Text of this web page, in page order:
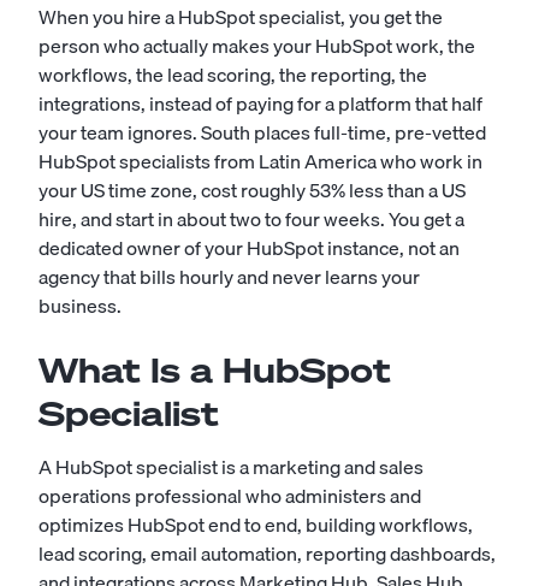
When you hire a HubSpot specialist, you get the
person who actually makes your HubSpot work, the
workflows, the lead scoring, the reporting, the
integrations, instead of paying for a platform that half
your team ignores. South places full-time, pre-vetted
HubSpot specialists from Latin America who work in
your US time zone, cost roughly 53% less than a US
hire, and start in about two to four weeks. You get a
dedicated owner of your HubSpot instance, not an
agency that bills hourly and never learns your
business.
What Is a HubSpot
Specialist
A HubSpot specialist is a marketing and sales
operations professional who administers and
optimizes HubSpot end to end, building workflows,
lead scoring, email automation, reporting dashboards,